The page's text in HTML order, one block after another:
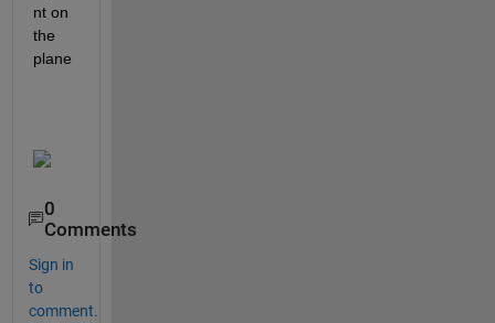
nt on
the
plane
0
Comments
Sign in
to
comment.